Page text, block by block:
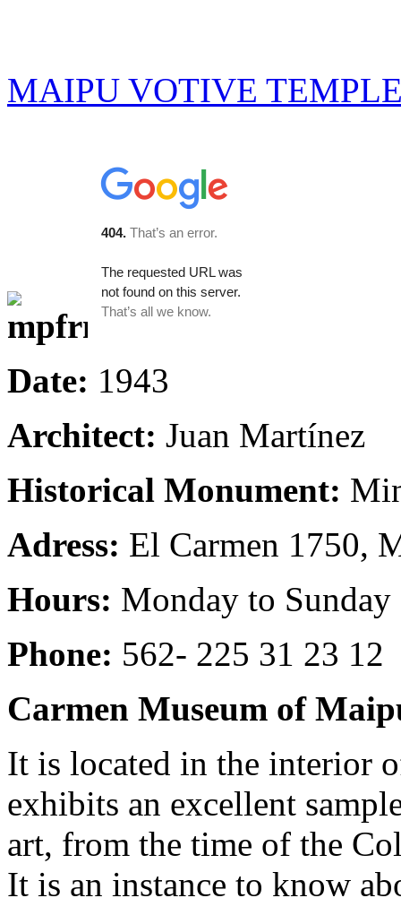
MAIPU VOTIVE
Date: 1943
Architect: Juan Martínez
Historical Monument:
Adress: El Carmen 1750,
Hours: Monday to
Phone: 562- 225 31 23 12
Carmen Museum of
It is located in the interior
exhibits an excellent
art, from the time of the
It is an instance to know